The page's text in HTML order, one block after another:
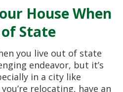
House When
State
you live out of state
endeavor, but it’s
in a city like
relocating, have an